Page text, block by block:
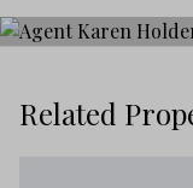
Related